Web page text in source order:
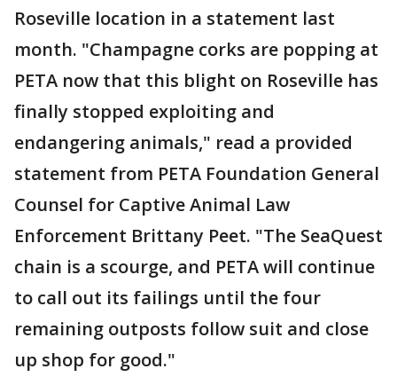
Roseville location in a statement last
month. "Champagne corks are popping at
PETA now that this blight on Roseville has
finally stopped exploiting and
endangering animals," read a provided
statement from PETA Foundation General
Counsel for Captive Animal Law
Enforcement Brittany Peet. "The SeaQuest
chain is a scourge, and PETA will continue
to call out its failings until the four
remaining outposts follow suit and close
up shop for good."